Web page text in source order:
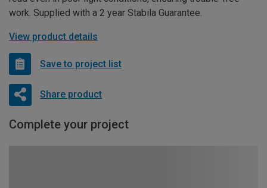
work. Supplied with a 2 year Stabila Guarantee.
View product details
Save to project list
Share product
Complete your project